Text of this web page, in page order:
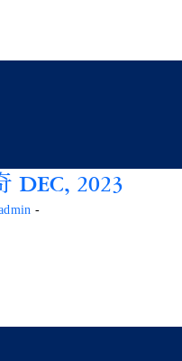
DEC, 2023
-